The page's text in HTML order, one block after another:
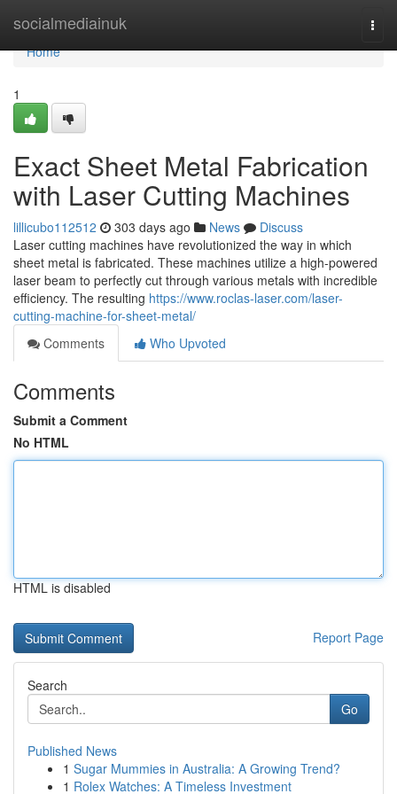
socialmediainuk
Home
Home
1
Exact Sheet Metal Fabrication
with Laser Cutting Machines
lillicubo112512 303 days ago News
Discuss
Laser cutting machines have revolutionized the way in which
sheet metal is fabricated. These machines utilize a high-powered
laser beam to perfectly cut through various metals with incredible
efficiency. The resulting https://www.roclas-laser.com/laser-
cutting-machine-for-sheet-metal/
Comments
Who Upvoted
Comments
Submit a Comment
No HTML
HTML is disabled
Report Page
Search
Go
Published News
1 Sugar Mummies in Australia: A Growing Trend?
1 Rolex Watches: A Timeless Investment